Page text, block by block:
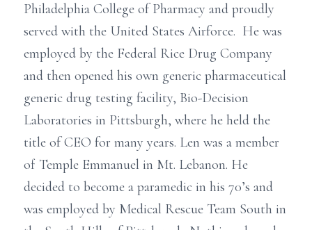
Philadelphia College of Pharmacy and proudly
served with the United States Airforce. He was
employed by the Federal Rice Drug Company
and then opened his own generic pharmaceutical
generic drug testing facility, Bio-Decision
Laboratories in Pittsburgh, where he held the
title of CEO for many years. Len was a member
of Temple Emmanuel in Mt. Lebanon. He
decided to become a paramedic in his 70’s and
was employed by Medical Rescue Team South in